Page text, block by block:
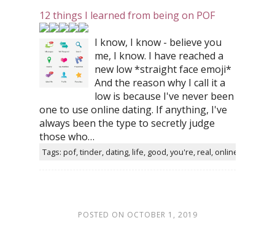
12 things I learned from being on POF
I know, I know - believe you
me, I know. I have reached a
new low *straight face emoji*
And the reason why I call it a
low is because I've never been
one to use online dating. If anything, I've
always been the type to secretly judge
those who…
Tags: pof, tinder, dating, life, good, you're, real, online
POSTED ON OCTOBER 1, 2019